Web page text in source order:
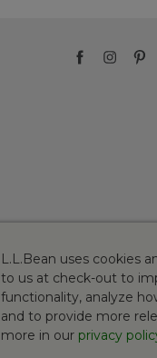
L.L.Bean uses cookies
to us at check-out to
functionality, analyze
and to provide more
more in our privacy